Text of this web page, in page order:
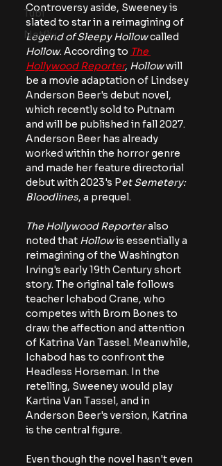
Tubi
Netflix
Controversy aside, Sweeney is
slated to star in a reimagining of
Legend of Sleepy Hollow called
Hollow. According to The
Hollywood Reporter, Hollow will
be a movie adaptation of Lindsey
Anderson Beer's debut novel,
which recently sold to Putnam
and will be published in fall 2027.
Anderson Beer has already
worked within the horror genre
and made her feature directorial
debut with 2023's Pet Semetery:
Bloodlines, a prequel.
The Hollywood Reporter also
noted that Hollow is essentially a
reimagining of the Washington
Irving's early 19th Century short
story. The original tale follows
teacher Ichabod Crane, who
competes with Brom Bones to
draw the affection and attention
of Katrina Van Tassel. Meanwhile,
Ichabod has to confront the
Headless Horseman. In the
retelling, Sweeney would play
Kartina Van Tassel, and in
Anderson Beer's version, Katrina
is the central figure.
Even though the novel hasn't even